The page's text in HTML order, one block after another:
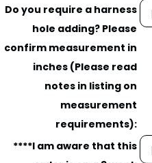
Do you require a harness
hole adding? Please
confirm measurement in
inches (Please read
notes in listing on
measurement
requirements):
****I am aware that this